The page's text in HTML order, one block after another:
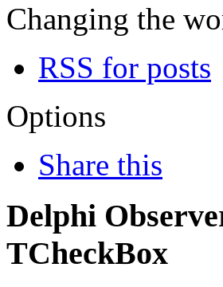
Changing the
RSS for posts
Options
Share this
Delphi
TCheckBox